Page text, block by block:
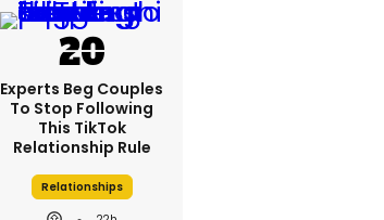
Experts Beg Couples
To Stop Following
This TikTok
Relationship Rule
Relationships